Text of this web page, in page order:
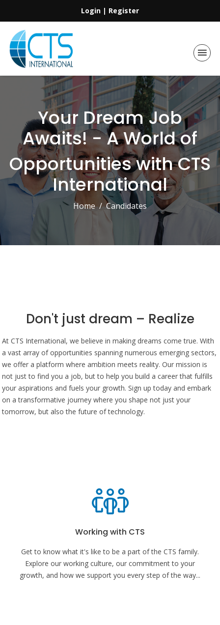
Login | Register
Your Dream Job
Awaits! - A World of
Opportunities with CTS
International
Home Candidates
Don't just dream – Realize
At CTS International, we believe in making dreams come true. With
a vast array of opportunities spanning numerous emerging sectors,
we offer a platform where ambition meets reality. Our mission is
not just to find you a job, but to help you build a career that fulfills
your aspirations and fuels your growth. Sign up today and embark
on a transformative journey where you shape not just your
tomorrow, but also the future of technology.
Working with CTS
Get to know what it's like to be a part of the CTS family.
Explore our working culture, our commitment to your
growth, and how we support you every step of the way...